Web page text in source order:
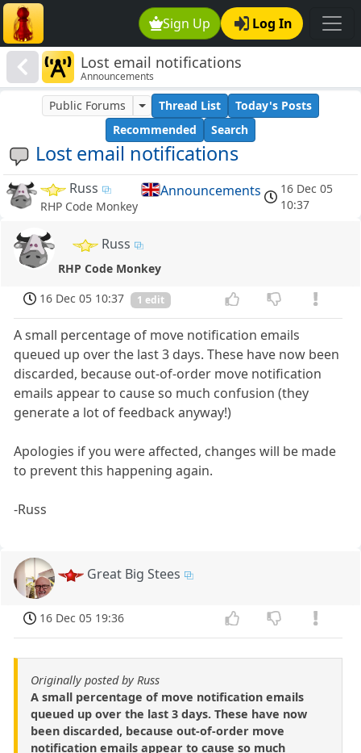
Sign Up Log In
Lost email notifications
Announcements
Lost email notifications
Public Forums Thread List
Today's Posts
Recommended
Search
Russ
RHP Code Monkey
Announcements
16 Dec 05
10:37
Russ
RHP Code Monkey
16 Dec 05 10:37
1 edit
A small percentage of move notification emails
queued up over the last 3 days. These have now been
discarded, because out-of-order move notification
emails appear to cause so much confusion (they
generate a lot of feedback anyway!)
Apologies if you were affected, changes will be made
to prevent this happening again.
-Russ
Great Big Stees
16 Dec 05 19:36
Originally posted by Russ
A small percentage of move notification emails
queued up over the last 3 days. These have now
been discarded, because out-of-order move
notification emails appear to cause so much